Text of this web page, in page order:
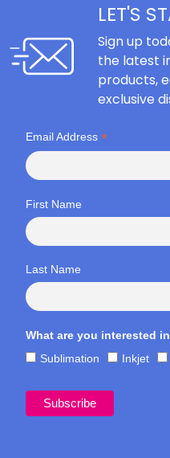
LET'S
Sign up
the latest
products,
exclusive
Email Address *
First Name
Last Name
What are you interested
Sublimation
Inkjet